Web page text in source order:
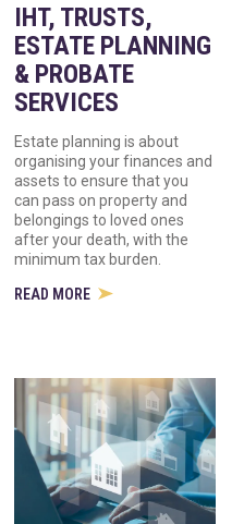
IHT, TRUSTS,
ESTATE PLANNING
& PROBATE
SERVICES
Estate planning is about
organising your finances and
assets to ensure that you
can pass on property and
belongings to loved ones
after your death, with the
minimum tax burden.
READ MORE